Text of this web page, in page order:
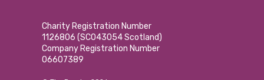
Charity Registration Number
1126806 (SCO43054 Scotland)
Company Registration Number
06607389